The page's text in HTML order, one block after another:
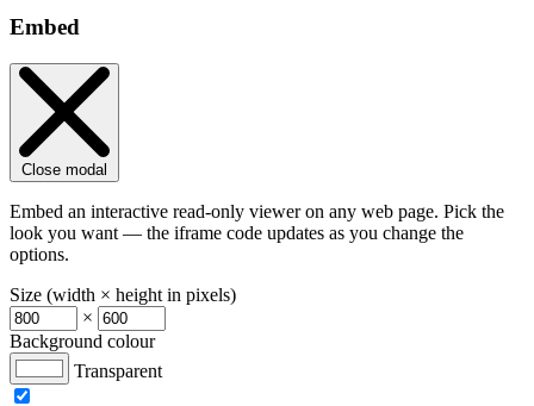
Embed
Close modal
Embed an interactive read-only viewer on any web page. Pick the
look you want — the iframe code updates as you change the
options.
Size (width × height in pixels)
×
Background colour
Transparent